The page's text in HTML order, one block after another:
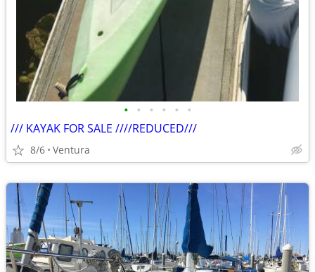
• • • • • •
/// KAYAK FOR SALE ////REDUCED///
8/6 Ventura